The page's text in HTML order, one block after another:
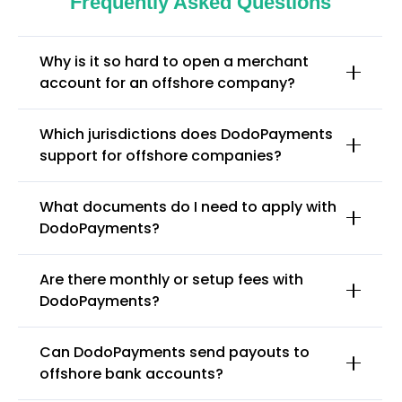
Why is it so hard to open a merchant
account for an offshore company?
Which jurisdictions does DodoPayments
support for offshore companies?
What documents do I need to apply with
DodoPayments?
Are there monthly or setup fees with
DodoPayments?
Can DodoPayments send payouts to
offshore bank accounts?